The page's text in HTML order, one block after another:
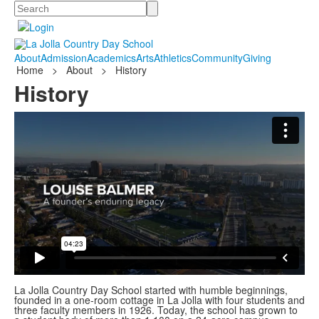
Search
AboutAdmissionAcademicsArtsAthleticsCommunityGiving
Home
> About > History
History
La Jolla Country Day School started with humble beginnings,
founded in a one-room cottage in La Jolla with four students and
three faculty members in 1926. Today, the school has grown to